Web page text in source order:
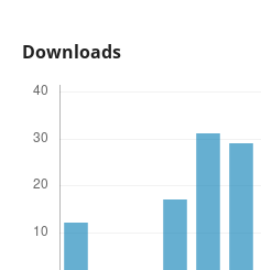
Downloads